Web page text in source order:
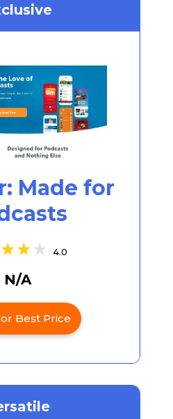
Made for
4.0
N/A
Best Price